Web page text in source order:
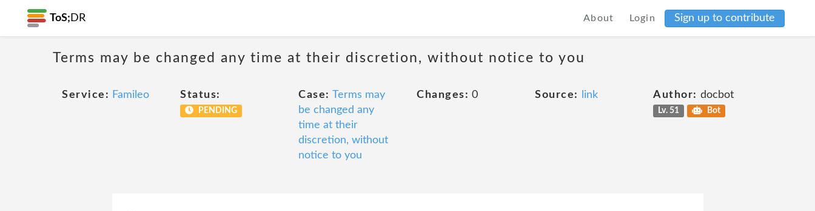
ToS; DR About Login Sign up to contribute
Terms may be changed any time at their discretion, without notice to you
Service: Famileo Status:
PENDING
Case: Terms may
be changed any
time at their
discretion, without
notice to you
Changes: 0 Source: link Author: docbot
Lv. 51 Bot